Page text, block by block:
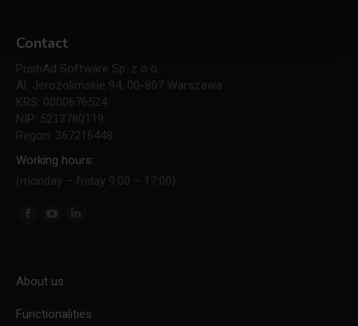
Contact
PushAd Software Sp. z o.o.
Al. Jerozolimskie 94, 00-807 Warszawa
KRS: 0000676524
NIP: 5213780119
Regon: 367216448
Working hours:
(monday – friday 9:00 – 17:00)
Find us on:
Facebook
in
in
About us
Functionalities